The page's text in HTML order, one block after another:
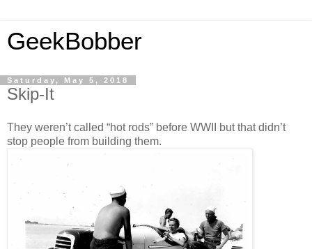
GeekBobber
Saturday, May 5, 2018
Skip-It
They weren’t called “hot rods” before WWII but that didn’t
stop people from building them.